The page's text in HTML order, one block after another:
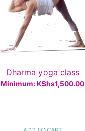
Dharma yoga class
Minimum:KShs1,500.00